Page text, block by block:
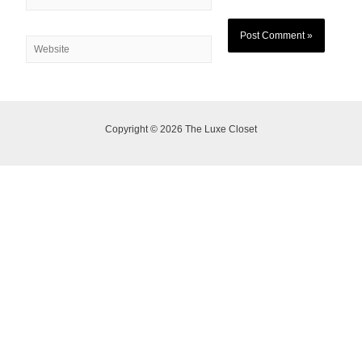
Copyright © 2026 The Luxe Closet